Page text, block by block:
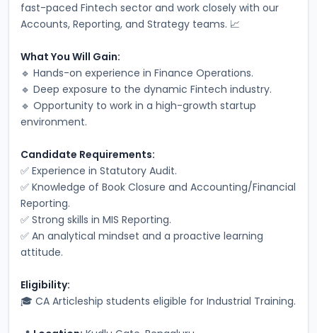
fast-paced Fintech sector and work closely with our
Accounts, Reporting, and Strategy teams. 📈
What You Will Gain:
🔹 Hands-on experience in Finance Operations.
🔹 Deep exposure to the dynamic Fintech industry.
🔹 Opportunity to work in a high-growth startup
environment.
Candidate Requirements:
✅ Experience in Statutory Audit.
✅ Knowledge of Book Closure and Accounting/Financial
Reporting.
✅ Strong skills in MIS Reporting.
✅ An analytical mindset and a proactive learning
attitude.
Eligibility:
🎓 CA Articleship students eligible for Industrial Training.